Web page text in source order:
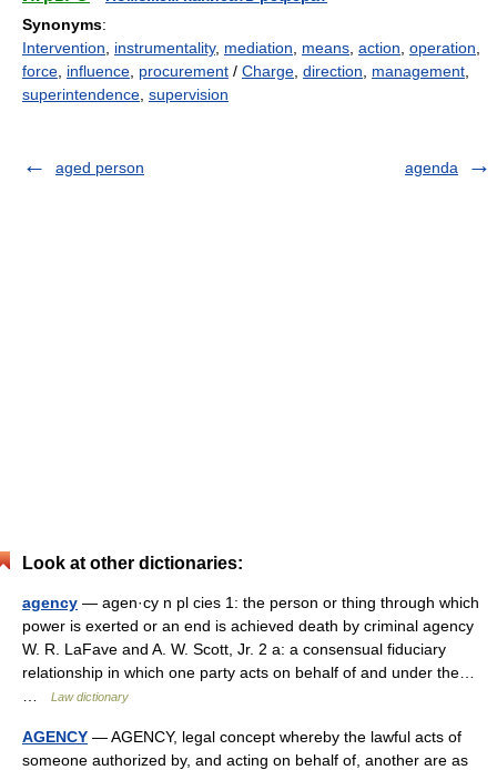
Synonyms:
Intervention
instrumentality, mediation means action operation
force influence procurement / Charge direction management
superintendence supervision
aged person agenda
Look at other dictionaries:
agency — agen·cy n pl cies 1: the person or thing through which
power is exerted or an end is achieved death by criminal agency
W. R. LaFave and A. W. Scott, Jr. 2 a: a consensual fiduciary
relationship in which one party acts on behalf of and under the…
Law dictionary
AGENCY — AGENCY, legal concept whereby the lawful acts of
someone authorized by, and acting on behalf of, another are as